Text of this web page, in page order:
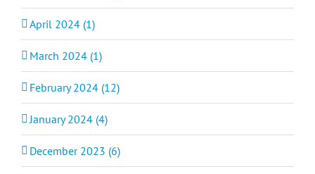
April 2024 (1)
March 2024 (1)
February 2024 (12)
January 2024 (4)
December 2023 (6)